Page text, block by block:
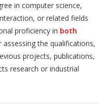
in computer science,
or related fields
proficiency in both
assessing the qualifications,
projects, publications,
research or industrial